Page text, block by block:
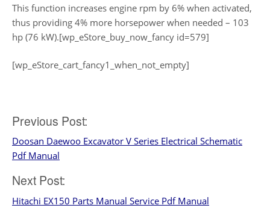
This function increases engine rpm by 6% when activated,
thus providing 4% more horsepower when needed – 103
hp (76 kW).[wp_eStore_buy_now_fancy id=579]
[wp_eStore_cart_fancy1_when_not_empty]
Post
navigation
Previous Post:
Doosan Daewoo Excavator V Series Electrical Schematic
Pdf Manual
Next Post:
Hitachi EX150 Parts Manual Service Pdf Manual